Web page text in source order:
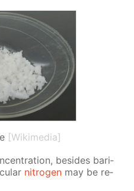
[Wikimedia]
be­sides bar­i­
ni­tro­gen may be re­